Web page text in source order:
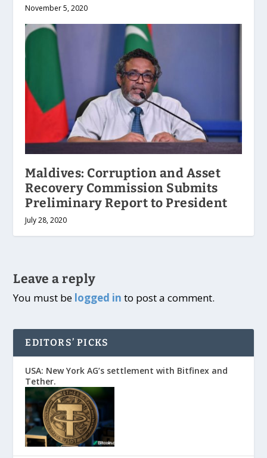
November 5, 2020
Maldives: Corruption and Asset
Recovery Commission Submits
Preliminary Report to President
July 28, 2020
Leave a reply
You must be logged in to post a comment.
EDITORS’ PICKS
USA: New York AG’s settlement with Bitfinex and
Tether.